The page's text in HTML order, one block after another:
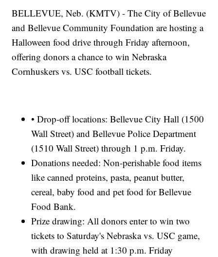
BELLEVUE, Neb. (KMTV) - The City of Bellevue
and Bellevue Community Foundation are hosting a
Halloween food drive through Friday afternoon,
offering donors a chance to win Nebraska
Cornhuskers vs. USC football tickets.
• Drop-off locations: Bellevue City Hall (1500
Wall Street) and Bellevue Police Department
(1510 Wall Street) through 1 p.m. Friday.
Donations needed: Non-perishable food items
like canned proteins, pasta, peanut butter,
cereal, baby food and pet food for Bellevue
Food Bank.
Prize drawing: All donors enter to win two
tickets to Saturday's Nebraska vs. USC game,
with drawing held at 1:30 p.m. Friday